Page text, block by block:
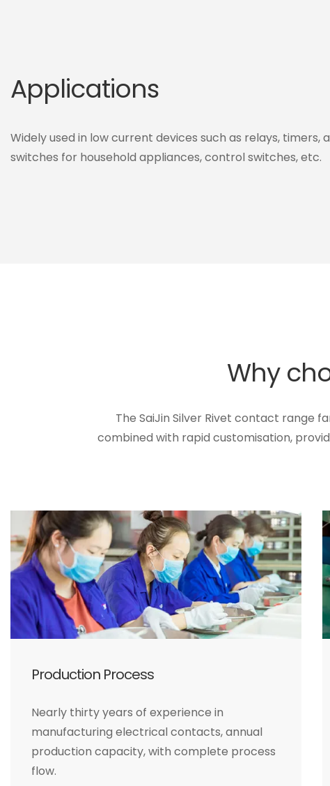
Applications
Widely used in low current devices such as relays, timers,
switches for household appliances, control switches, etc.
Why
The SaiJin Silver Rivet contact range
combined with rapid customisation,
Production Process
Nearly thirty years of experience in
manufacturing electrical contacts, annual
production capacity, with complete process
flow.